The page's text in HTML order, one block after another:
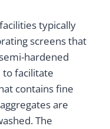
typically
screens that
hardened
to facilitate
contains fine
are
The